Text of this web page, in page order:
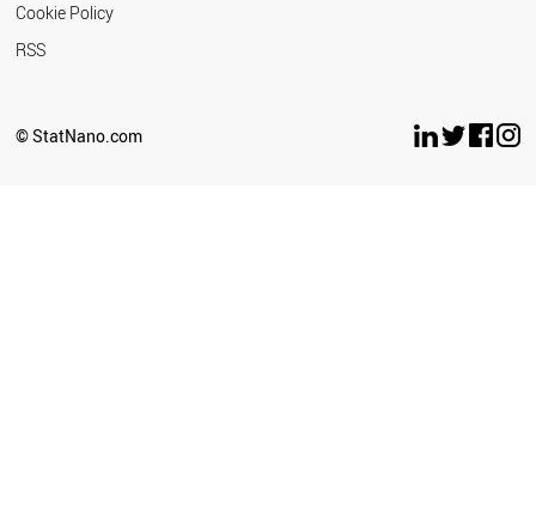
Cookie Policy
RSS
© StatNano.com